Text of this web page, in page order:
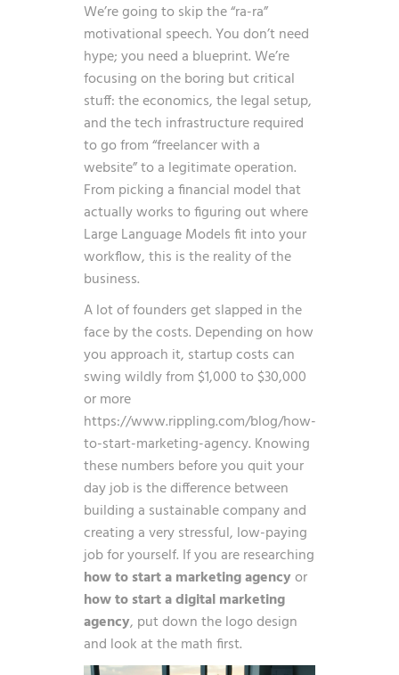
We’re going to skip the “ra-ra”
motivational speech. You don’t need
hype; you need a blueprint. We’re
focusing on the boring but critical
stuff: the economics, the legal setup,
and the tech infrastructure required
to go from “freelancer with a
website” to a legitimate operation.
From picking a financial model that
actually works to figuring out where
Large Language Models fit into your
workflow, this is the reality of the
business.
A lot of founders get slapped in the
face by the costs. Depending on how
you approach it, startup costs can
swing wildly from $1,000 to $30,000
or more
https://www.rippling.com/blog/how-
to-start-marketing-agency. Knowing
these numbers before you quit your
day job is the difference between
building a sustainable company and
creating a very stressful, low-paying
job for yourself. If you are researching
how to start a marketing agencyor
how to start a digital marketing
agency, put down the logo design
and look at the math first.